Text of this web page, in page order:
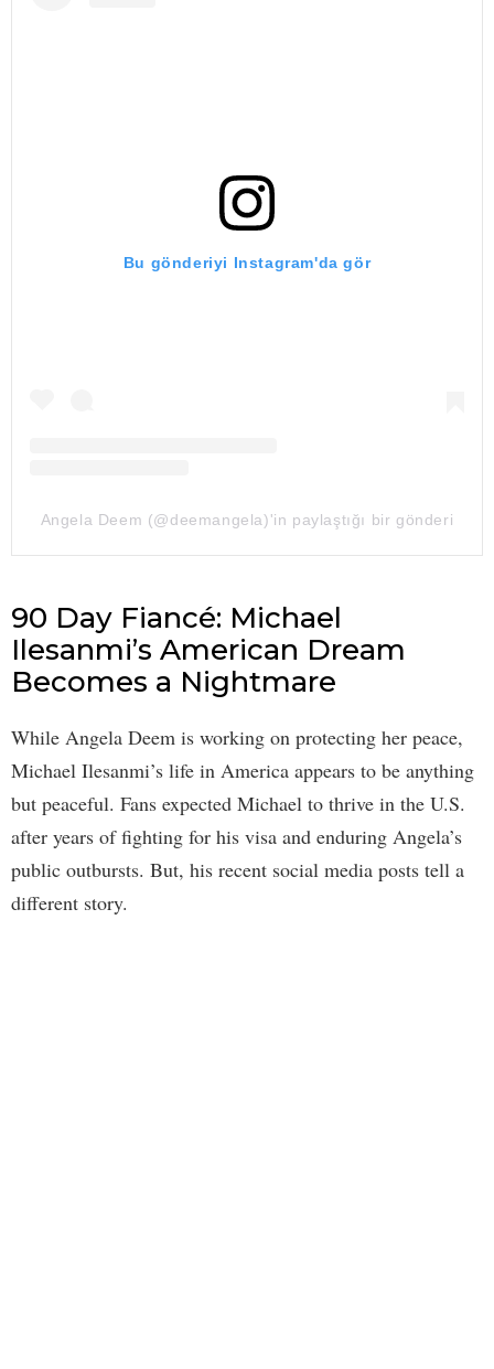
Bu gönderiyi Instagram'da gör
Angela Deem (@deemangela)'in paylaştığı bir gönderi
90 Day Fiancé: Michael
Ilesanmi’s American Dream
Becomes a Nightmare
While Angela Deem is working on protecting her peace,
Michael Ilesanmi’s life in America appears to be anything
but peaceful. Fans expected Michael to thrive in the U.S.
after years of fighting for his visa and enduring Angela’s
public outbursts. But, his recent social media posts tell a
different story.